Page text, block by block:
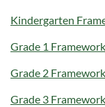
Kindergarten
Grade 1 Framework
Grade 2 Framework
Grade 3 Framework